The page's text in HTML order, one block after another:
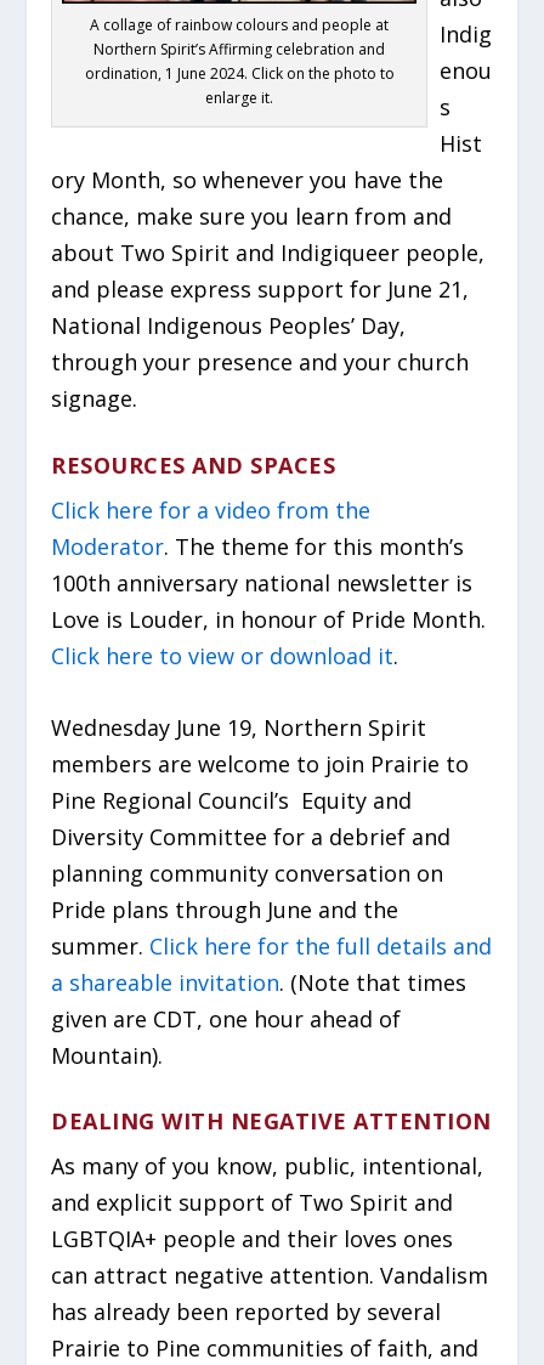
A collage of rainbow colours and people at
Northern Spirit’s Affirming celebration and
ordination, 1 June 2024. Click on the photo to
enlarge it.
Indig
enou
s
Hist
ory Month, so whenever you have the
chance, make sure you learn from and
about Two Spirit and Indigiqueer people,
and please express support for June 21,
National Indigenous Peoples’ Day,
through your presence and your church
signage.
RESOURCES AND SPACES
Click here for a video from the
Moderator. The theme for this month’s
100th anniversary national newsletter is
Love is Louder, in honour of Pride Month.
Click here to view or download it.
Wednesday June 19, Northern Spirit
members are welcome to join Prairie to
Pine Regional Council’s Equity and
Diversity Committee for a debrief and
planning community conversation on
Pride plans through June and the
summer. Click here for the full details and
a shareable invitation. (Note that times
given are CDT, one hour ahead of
Mountain).
DEALING WITH NEGATIVE ATTENTION
As many of you know, public, intentional,
and explicit support of Two Spirit and
LGBTQIA+ people and their loves ones
can attract negative attention. Vandalism
has already been reported by several
Prairie to Pine communities of faith, and